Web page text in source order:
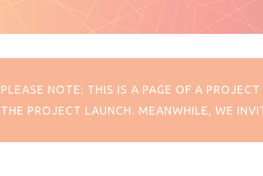
PLEASE NOTE: THIS IS A PAGE OF A
THE PROJECT LAUNCH. MEANWHILE, WE